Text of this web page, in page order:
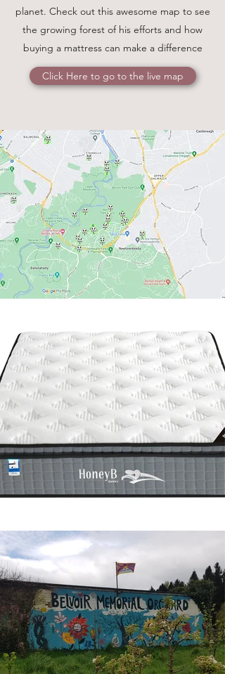
planet. Check out this awesome map to see
the growing forest of his efforts and how
buying a mattress can make a difference
Click Here to go to the live map